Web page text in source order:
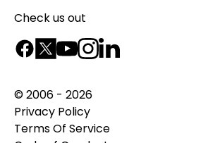
Check us out
© 2006 - 2026
Privacy Policy
Terms Of Service